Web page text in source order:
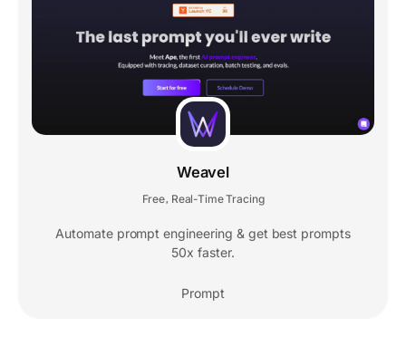
Weavel
Free Real-Time Tracing
Automate prompt engineering & get best prompts
50x faster.
Prompt